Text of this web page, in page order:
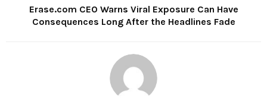
Erase.com CEO Warns Viral Exposure Can Have
Consequences Long After the Headlines Fade